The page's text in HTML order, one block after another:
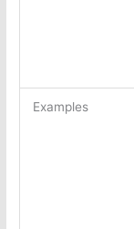
Examples